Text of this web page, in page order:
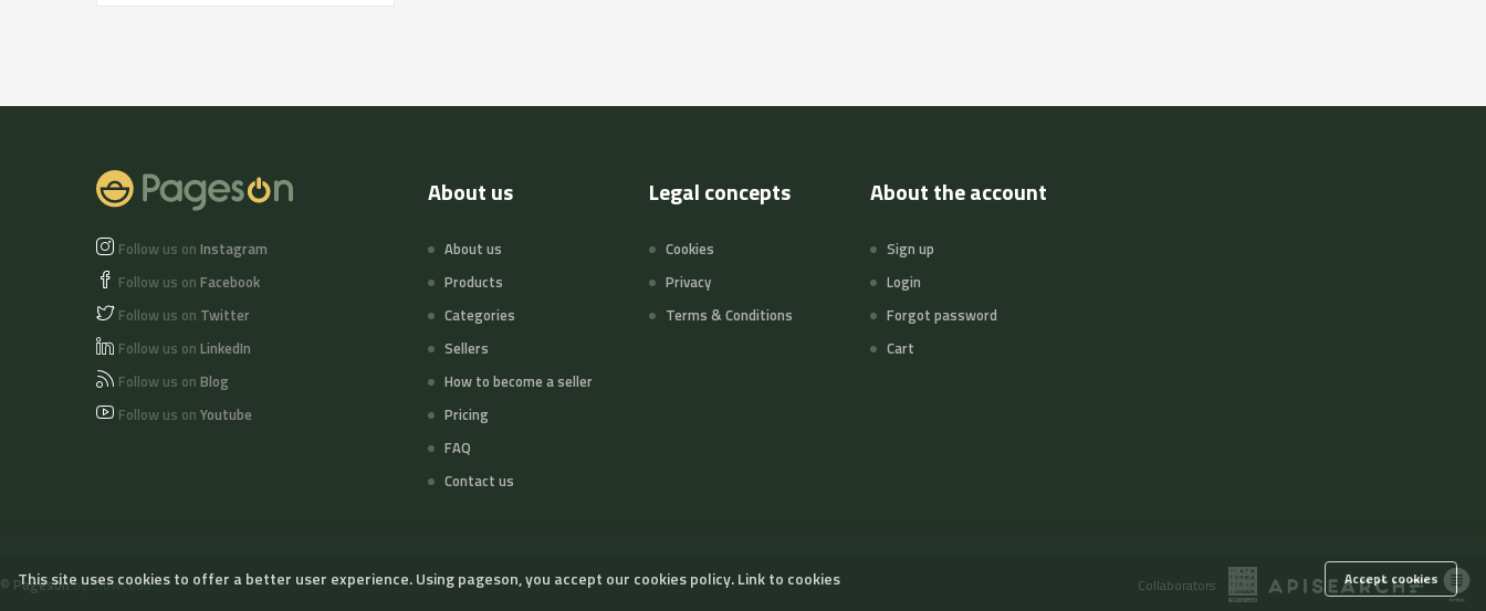
Follow us on Instagram
Follow us on Facebook
Follow us on Twitter
Follow us on LinkedIn
Follow us on Blog
Follow us on Youtube
About us
About us
Products
Categories
Sellers
How to become a seller
Pricing
FAQ
Contact us
Legal concepts
Cookies
Privacy
Terms & Conditions
About the account
Sign up
Login
Forgot password
Cart
© Pagesonby Slowcode Collaborators
This site uses cookies to offer a better user experience. Using pageson, you accept our cookies policy.Link to cookies Accept cookies